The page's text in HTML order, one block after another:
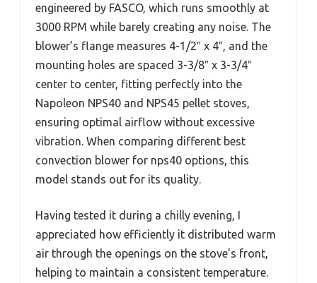
engineered by FASCO, which runs smoothly at
3000 RPM while barely creating any noise. The
blower’s flange measures 4-1/2″ x 4″, and the
mounting holes are spaced 3-3/8″ x 3-3/4″
center to center, fitting perfectly into the
Napoleon NPS40 and NPS45 pellet stoves,
ensuring optimal airflow without excessive
vibration. When comparing different best
convection blower for nps40 options, this
model stands out for its quality.
Having tested it during a chilly evening, I
appreciated how efficiently it distributed warm
air through the openings on the stove’s front,
helping to maintain a consistent temperature.